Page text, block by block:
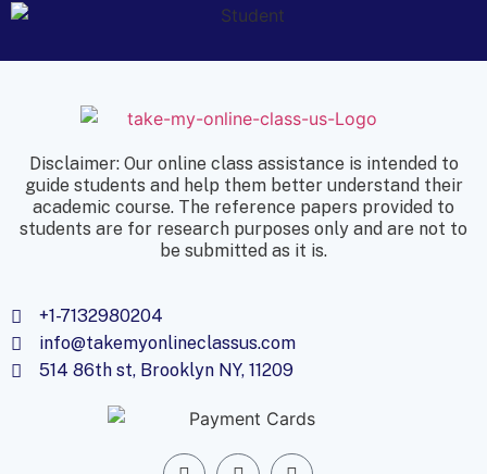
Disclaimer: Our online class assistance is intended to
guide students and help them better understand their
academic course. The reference papers provided to
students are for research purposes only and are not to
be submitted as it is.
+1-7132980204
info@takemyonlineclassus.com
514 86th st, Brooklyn NY, 11209